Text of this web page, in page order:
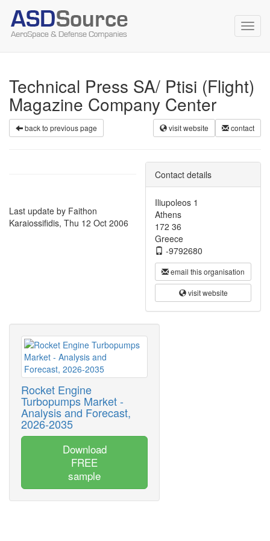
Technical Press SA/ Ptisi (Flight)
Magazine Company Center
contact
visit website
back to previous page
Contact details
Iliupoleos 1
Athens
172 36
Greece
-9792680
email this organisation
visit website
Last update by Faithon
Karaiossifidis, Thu 12 Oct 2006
Rocket Engine
Turbopumps Market -
Analysis and Forecast,
2026-2035
Download
FREE
sample